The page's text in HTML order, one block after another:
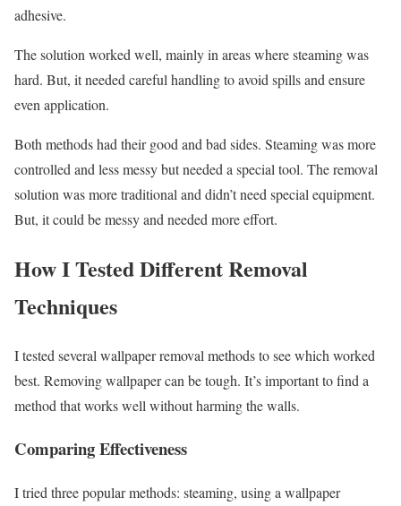
adhesive.
The solution worked well, mainly in areas where steaming was
hard. But, it needed careful handling to avoid spills and ensure
even application.
Both methods had their good and bad sides. Steaming was more
controlled and less messy but needed a special tool. The removal
solution was more traditional and didn’t need special equipment.
But, it could be messy and needed more effort.
How I Tested Different Removal
Techniques
I tested several wallpaper removal methods to see which worked
best. Removing wallpaper can be tough. It’s important to find a
method that works well without harming the walls.
Comparing Effectiveness
I tried three popular methods: steaming, using a wallpaper